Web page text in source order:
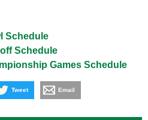
Schedule
Schedule
Games Schedule
Tweet Email